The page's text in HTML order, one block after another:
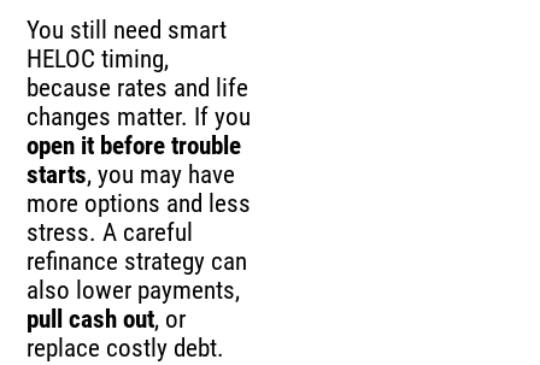
You still need smart
HELOC timing,
because rates and life
changes matter. If you
open it before trouble
starts, you may have
more options and less
stress. A careful
refinance strategy can
also lower payments,
pull cash out, or
replace costly debt.